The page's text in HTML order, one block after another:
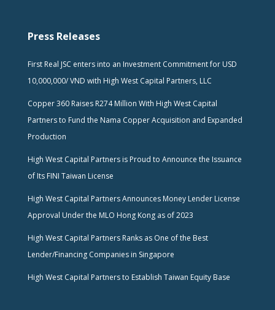
Press Releases
First Real JSC enters into an Investment Commitment for USD
10,000,000/ VND with High West Capital Partners, LLC
Copper 360 Raises R274 Million With High West Capital
Partners to Fund the Nama Copper Acquisition and Expanded
Production
High West Capital Partners is Proud to Announce the Issuance
of Its FINI Taiwan License
High West Capital Partners Announces Money Lender License
Approval Under the MLO Hong Kong as of 2023
High West Capital Partners Ranks as One of the Best
Lender/Financing Companies in Singapore
High West Capital Partners to Establish Taiwan Equity Base